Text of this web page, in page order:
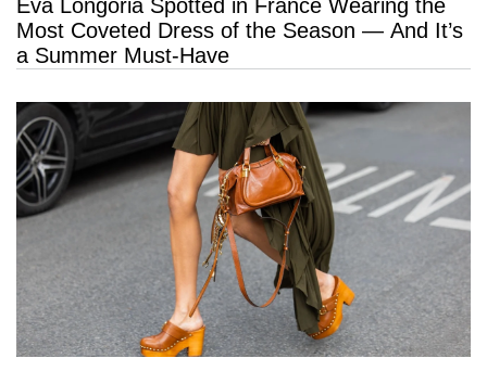
Eva Longoria Spotted in France Wearing the
Most Coveted Dress of the Season — And It’s
a Summer Must-Have